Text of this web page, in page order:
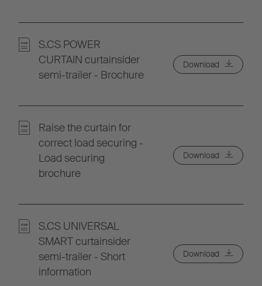
S.CS POWER
CURTAIN curtainsider
semi-trailer - Brochure
Download
Raise the curtain for
correct load securing -
Load securing
brochure
Download
S.CS UNIVERSAL
SMART curtainsider
semi-trailer - Short
information
Download